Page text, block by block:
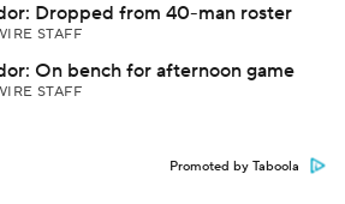
Dropped from 40-man roster
STAFF
On bench for afternoon game
STAFF
Promoted by Taboola